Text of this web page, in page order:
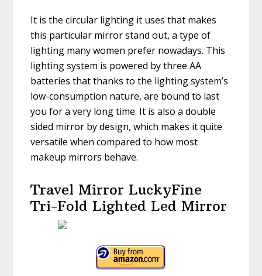
It is the circular lighting it uses that makes
this particular mirror stand out, a type of
lighting many women prefer nowadays. This
lighting system is powered by three AA
batteries that thanks to the lighting system’s
low-consumption nature, are bound to last
you for a very long time. It is also a double
sided mirror by design, which makes it quite
versatile when compared to how most
makeup mirrors behave.
Travel Mirror LuckyFine
Tri-Fold Lighted Led Mirror